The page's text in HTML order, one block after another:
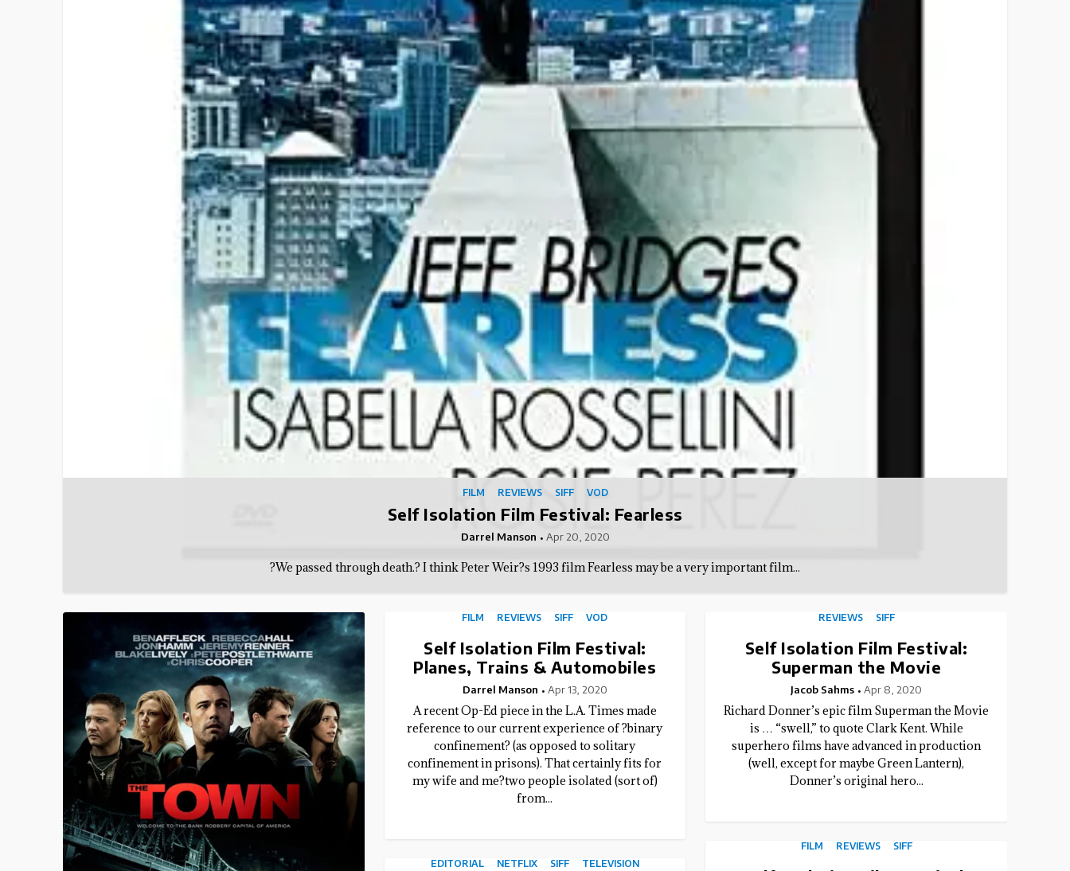
Self Isolation Film Festival: Fearless
Darrel Manson Apr 20, 2020
?We passed through death.? I think Peter Weir?s 1993 film Fearless may be a very important film...
FILM REVIEWS SIFF VOD
Self Isolation Film Festival:
Planes, Trains & Automobiles
Darrel Manson Apr 13, 2020
A recent Op-Ed piece in the L.A. Times made
reference to our current experience of ?binary
confinement? (as opposed to solitary
confinement in prisons). That certainly fits for
my wife and me?two people isolated (sort of)
from...
FILM REVIEWS SIFF VOD
EDITORIAL NETFLIX SIFF TELEVISION
Self Isolation Film Festival:
Superman the Movie
Jacob Sahms Apr 8, 2020
Richard Donner’s epic film Superman the Movie
is … “swell,” to quote Clark Kent. While
superhero films have advanced in production
(well, except for maybe Green Lantern),
Donner’s original hero...
REVIEWS SIFF
FILM REVIEWS SIFF